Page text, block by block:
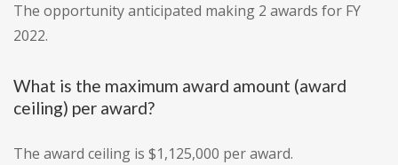
The opportunity anticipated making 2 awards for FY
2022.
What is the maximum award amount (award
ceiling) per award?
The award ceiling is $1,125,000 per award.